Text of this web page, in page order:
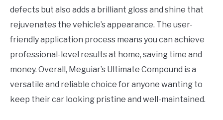
defects but also adds a brilliant gloss and shine that
rejuvenates the vehicle’s appearance. The user-
friendly application process means you can achieve
professional-level results at home, saving time and
money. Overall, Meguiar’s Ultimate Compound is a
versatile and reliable choice for anyone wanting to
keep their car looking pristine and well-maintained.